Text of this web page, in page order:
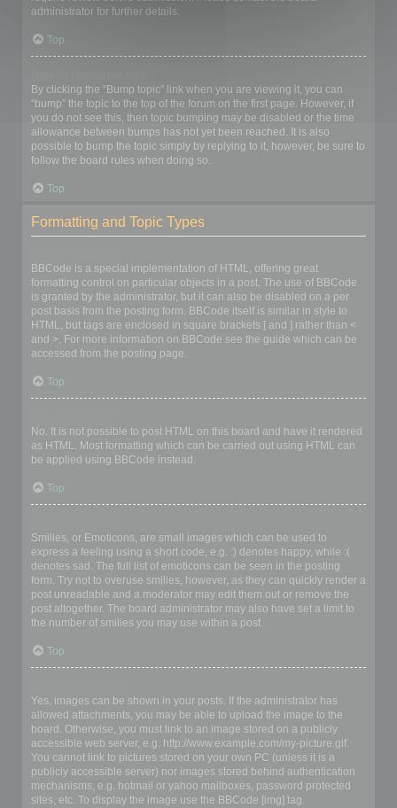
administrator for further details.
Top
By clicking the “Bump topic” link when you are viewing it, you can
“bump” the topic to the top of the forum on the first page. However, if
you do not see this, then topic bumping may be disabled or the time
allowance between bumps has not yet been reached. It is also
possible to bump the topic simply by replying to it, however, be sure to
follow the board rules when doing so.
Top
Formatting and Topic Types
BBCode is a special implementation of HTML, offering great
formatting control on particular objects in a post. The use of BBCode
is granted by the administrator, but it can also be disabled on a per
post basis from the posting form. BBCode itself is similar in style to
HTML, but tags are enclosed in square brackets [ and ] rather than <
and >. For more information on BBCode see the guide which can be
accessed from the posting page.
Top
No. It is not possible to post HTML on this board and have it rendered
as HTML. Most formatting which can be carried out using HTML can
be applied using BBCode instead.
Top
Smilies, or Emoticons, are small images which can be used to
express a feeling using a short code, e.g. :) denotes happy, while :(
denotes sad. The full list of emoticons can be seen in the posting
form. Try not to overuse smilies, however, as they can quickly render a
post unreadable and a moderator may edit them out or remove the
post altogether. The board administrator may also have set a limit to
the number of smilies you may use within a post.
Top
Yes, images can be shown in your posts. If the administrator has
allowed attachments, you may be able to upload the image to the
board. Otherwise, you must link to an image stored on a publicly
accessible web server, e.g. http://www.example.com/my-picture.gif.
You cannot link to pictures stored on your own PC (unless it is a
publicly accessible server) nor images stored behind authentication
mechanisms, e.g. hotmail or yahoo mailboxes, password protected
sites, etc. To display the image use the BBCode [img] tag.